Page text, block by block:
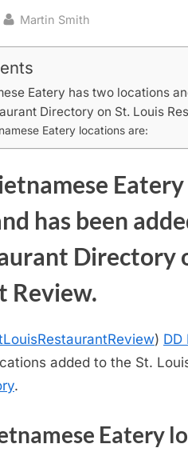
By
Martin Smith
Eatery has two locations
Directory on St. Louis
Eatery locations are:
has been
Directory
Review.
) DD
added to the St.
.
Eatery